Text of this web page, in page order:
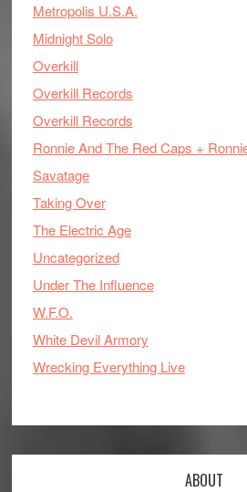
Metropolis U.S.A.
Midnight Solo
Overkill
Overkill Records
Overkill Records
Ronnie And The Red Caps +
Savatage
Taking Over
The Electric Age
Uncategorized
Under The Influence
W.F.O.
White Devil Armory
Wrecking Everything Live
ABOUT